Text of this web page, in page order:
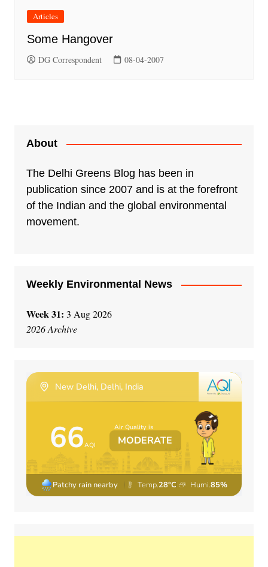
Articles
Some Hangover
DG Correspondent 08-04-2007
About
The Delhi Greens Blog has been in
publication since 2007 and is at the forefront
of the Indian and the global environmental
movement.
Weekly Environmental News
Week 31: 3 Aug 2026
2026 Archive